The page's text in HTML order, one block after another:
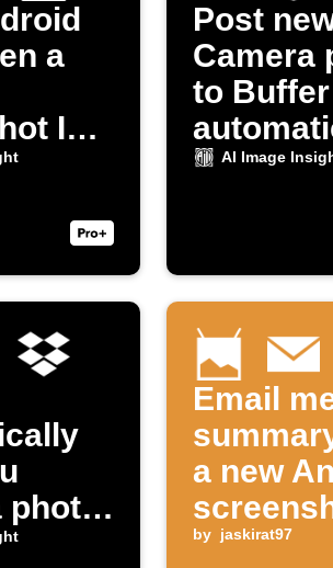
a
Is
Post
Camera
to Buffer
AI Image
photo
Email
a new
taken
by jaskirat97